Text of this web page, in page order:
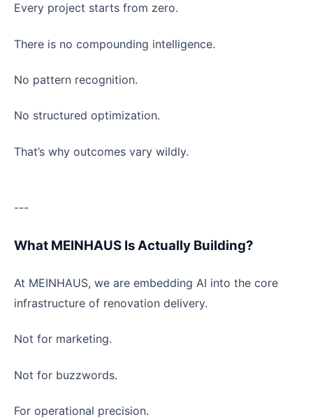
Every project starts from zero.
There is no compounding intelligence.
No pattern recognition.
No structured optimization.
That’s why outcomes vary wildly.
---
What MEINHAUS Is Actually Building?
At MEINHAUS, we are embedding AI into the core
infrastructure of renovation delivery.
Not for marketing.
Not for buzzwords.
For operational precision.